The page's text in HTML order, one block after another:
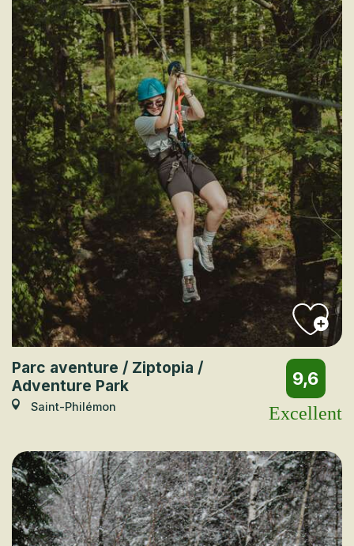
Parc aventure / Ziptopia /
Adventure Park
Saint-Philémon
9,6
Excellent